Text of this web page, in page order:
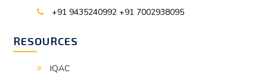
+91 9435240992 +91 7002938095
RESOURCES
IQAC